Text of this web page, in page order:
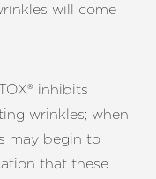
will come
inhibits
wrinkles; when
may begin to
that these